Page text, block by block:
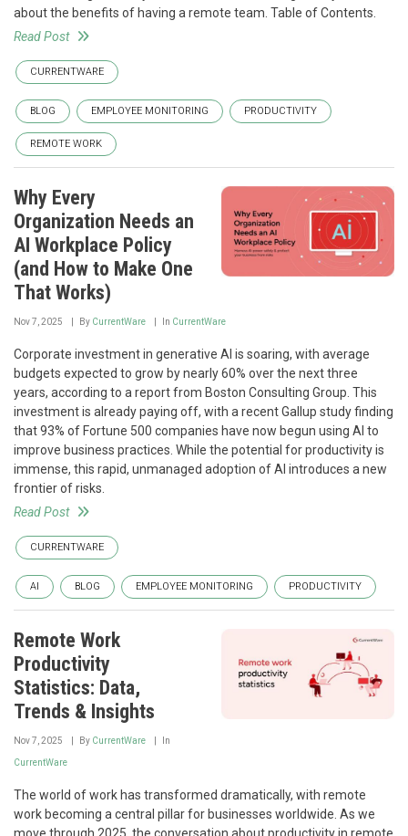
about the benefits of having a remote team. Table of Contents.
Read Post
CURRENTWARE
BLOG EMPLOYEE MONITORING PRODUCTIVITY
REMOTE WORK
Why Every
Organization Needs an
AI Workplace Policy
(and How to Make One
That Works)
Nov 7, 2025 By CurrentWare In CurrentWare
Corporate investment in generative AI is soaring, with average
budgets expected to grow by nearly 60% over the next three
years, according to a report from Boston Consulting Group. This
investment is already paying off, with a recent Gallup study finding
that 93% of Fortune 500 companies have now begun using AI to
improve business practices. While the potential for productivity is
immense, this rapid, unmanaged adoption of AI introduces a new
frontier of risks.
Read Post
CURRENTWARE
AI BLOG EMPLOYEE MONITORING PRODUCTIVITY
Remote Work
Productivity
Statistics: Data,
Trends & Insights
Nov 7, 2025 By CurrentWare In
CurrentWare
The world of work has transformed dramatically, with remote
work becoming a central pillar for businesses worldwide. As we